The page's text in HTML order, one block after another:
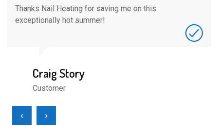
Thanks Nail Heating for saving me on this
exceptionally hot summer!
Craig Story
Customer
‹ ›